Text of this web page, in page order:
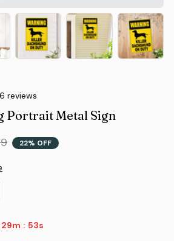
reviews
Portrait Metal Sign
22% OFF
29m : 53s